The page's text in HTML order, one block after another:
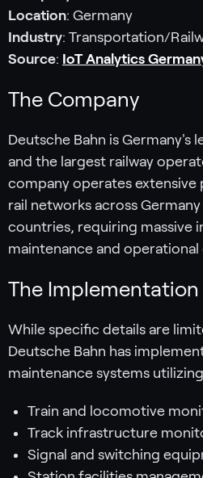
Location: Germany
Industry: Transportation/
Source: IoT Analytics
The Company
Deutsche Bahn is Germany's
and the largest railway
company operates extensive
rail networks across
countries, requiring massive
maintenance and
The Implementation
While specific details are
Deutsche Bahn has
maintenance systems
Train and locomotive
Track infrastructure
Signal and switching